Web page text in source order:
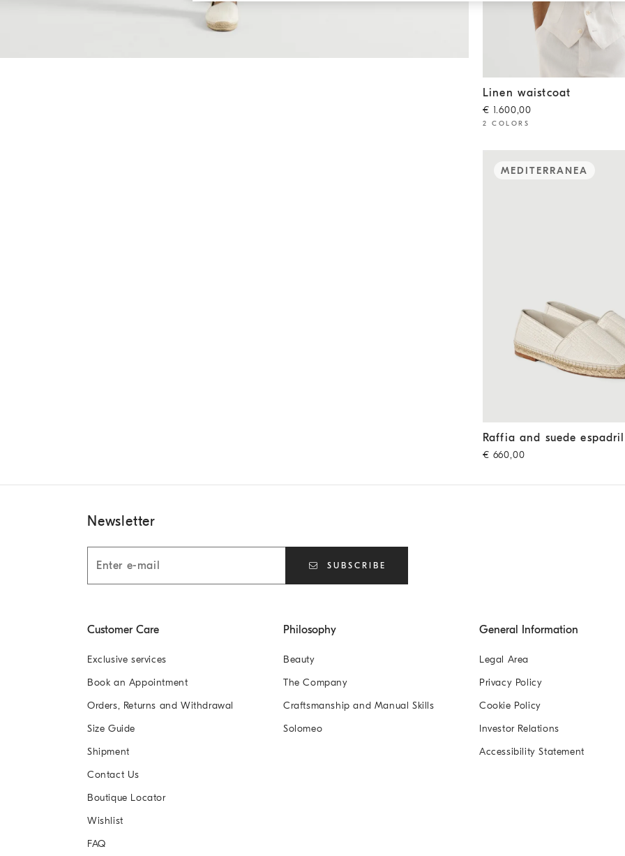
Linen waistcoat Shell
Linen waistcoat
€ 1.600,00
2 COLORS
MEDITERRANEA
Raffia and suede espadrilles
Raffia and suede
€ 660,00
Newsletter
SUBSCRIBE
Customer Care
Exclusive services
Book an Appointment
Orders, Returns and Withdrawal
Size Guide
Shipment
Contact Us
Boutique Locator
Wishlist
FAQ
Philosophy
Beauty
The Company
Craftsmanship and Manual Skills
Solomeo
General Information
Legal Area
Privacy Policy
Cookie Policy
Investor Relations
Accessibility Statement